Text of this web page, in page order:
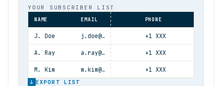
YOUR SUBSCRIBER LIST
NAME EMAIL PHONE
J. Doe j.doe@… +1 XXX
A. Ray a.ray@… +1 XXX
M. Kim m.kim@… +1 XXX
↓ EXPORT LIST